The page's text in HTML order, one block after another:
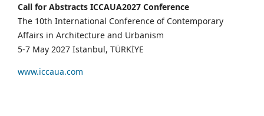
Call for Abstracts ICCAUA2027 Conference
The 10th International Conference of Contemporary
Affairs in Architecture and Urbanism
5-7 May 2027 Istanbul, TÜRKİYE
www.iccaua.com